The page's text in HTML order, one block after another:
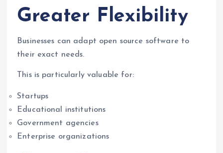
Greater Flexibility
Businesses can adapt open source software to
their exact needs.
This is particularly valuable for:
Startups
Educational institutions
Government agencies
Enterprise organizations